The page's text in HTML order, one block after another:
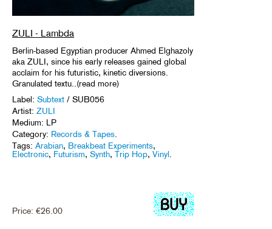
ZULI - Lambda
Berlin-based Egyptian producer Ahmed Elghazoly
aka ZULI, since his early releases gained global
acclaim for his futuristic, kinetic diversions.
Granulated textu..(read more)
Label: Subtext / SUB056
Artist: ZULI
Medium: LP
Category: Records & Tapes
Tags: Arabian, Breakbeat Experiments,
Electronic, Futurism, Synth, Trip Hop, Vinyl
Price: €26.00